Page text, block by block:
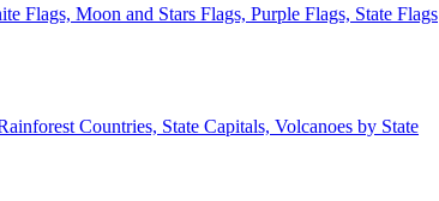
Flags, Moon and Stars Flags, Purple Flags, State Flags
Countries, State Capitals, Volcanoes by State